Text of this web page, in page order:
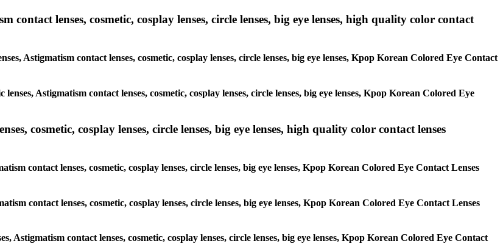
contact lenses, cosmetic, cosplay lenses, circle lenses, big eye lenses, high quality color contact
Astigmatism contact lenses, cosmetic, cosplay lenses, circle lenses, big eye lenses, Kpop Korean Colored Eye Contact
Astigmatism contact lenses, cosmetic, cosplay lenses, circle lenses, big eye lenses, Kpop Korean Colored Eye
cosmetic, cosplay lenses, circle lenses, big eye lenses, high quality color contact lenses
contact lenses, cosmetic, cosplay lenses, circle lenses, big eye lenses, Kpop Korean Colored Eye Contact Lenses
contact lenses, cosmetic, cosplay lenses, circle lenses, big eye lenses, Kpop Korean Colored Eye Contact Lenses
Astigmatism contact lenses, cosmetic, cosplay lenses, circle lenses, big eye lenses, Kpop Korean Colored Eye Contact